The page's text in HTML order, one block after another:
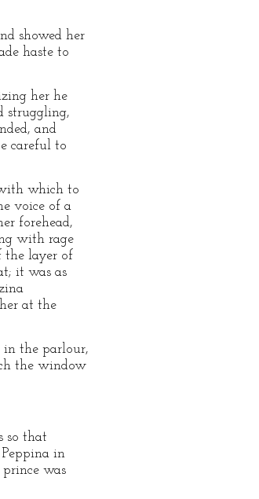
showed her
haste to
her he
struggling,
and
careful to
which to
voice of a
forehead,
with rage
the layer of
it was as
at the
in the parlour,
the window
so that
in
was